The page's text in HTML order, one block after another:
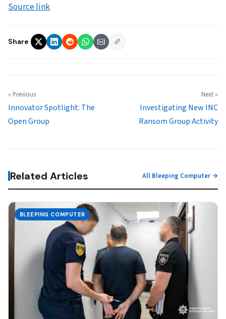
Source link
Share
« Previous
Innovator Spotlight: The
Open Group
Next »
Investigating New INC
Ransom Group Activity
Related Articles All Bleeping Computer →
BLEEPING COMPUTER